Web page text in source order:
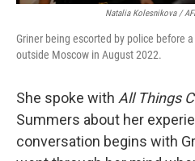
Natalia Kolesnikova /
Griner being escorted by police before
outside Moscow in August 2022.
She spoke with All Things
Summers about her
conversation begins with